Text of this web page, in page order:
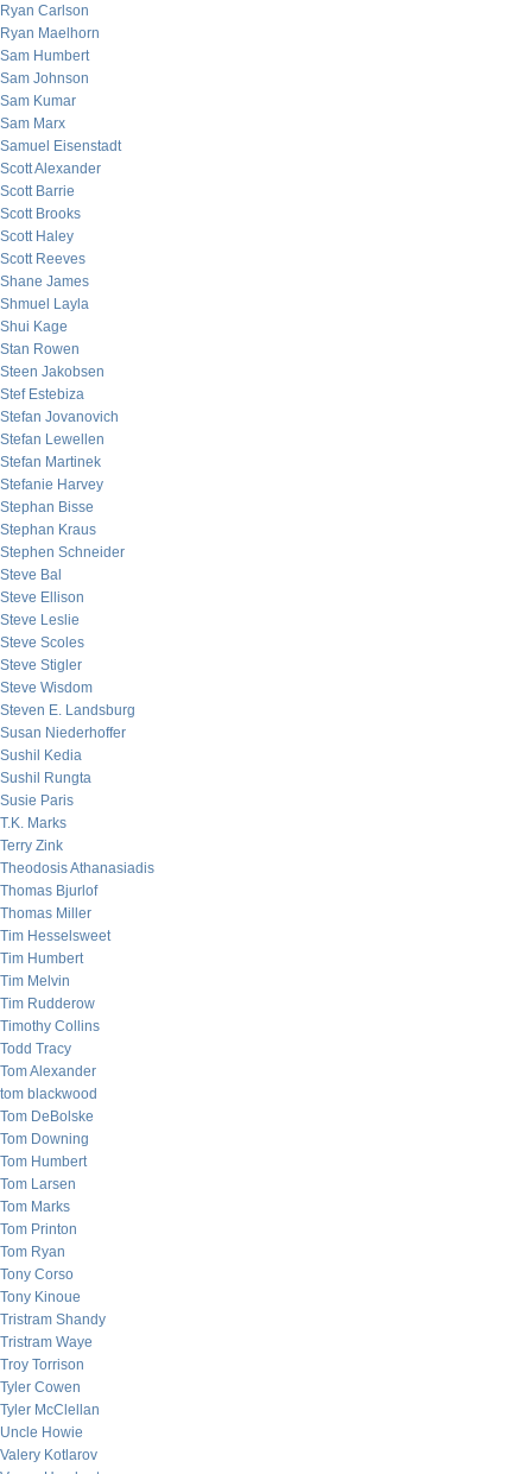
Ryan Carlson
Ryan Maelhorn
Sam Humbert
Sam Johnson
Sam Kumar
Sam Marx
Samuel Eisenstadt
Scott Alexander
Scott Barrie
Scott Brooks
Scott Haley
Scott Reeves
Shane James
Shmuel Layla
Shui Kage
Stan Rowen
Steen Jakobsen
Stef Estebiza
Stefan Jovanovich
Stefan Lewellen
Stefan Martinek
Stefanie Harvey
Stephan Bisse
Stephan Kraus
Stephen Schneider
Steve Bal
Steve Ellison
Steve Leslie
Steve Scoles
Steve Stigler
Steve Wisdom
Steven E. Landsburg
Susan Niederhoffer
Sushil Kedia
Sushil Rungta
Susie Paris
T.K. Marks
Terry Zink
Theodosis Athanasiadis
Thomas Bjurlof
Thomas Miller
Tim Hesselsweet
Tim Humbert
Tim Melvin
Tim Rudderow
Timothy Collins
Todd Tracy
Tom Alexander
tom blackwood
Tom DeBolske
Tom Downing
Tom Humbert
Tom Larsen
Tom Marks
Tom Printon
Tom Ryan
Tony Corso
Tony Kinoue
Tristram Shandy
Tristram Waye
Troy Torrison
Tyler Cowen
Tyler McClellan
Uncle Howie
Valery Kotlarov